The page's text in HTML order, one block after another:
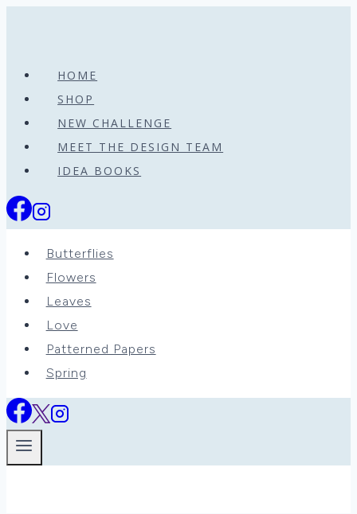
HOME
SHOP
NEW CHALLENGE
MEET THE DESIGN TEAM
IDEA BOOKS
Butterflies
Flowers
Leaves
Love
Patterned Papers
Spring